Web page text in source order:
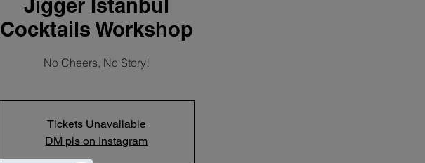
Jigger Istanbul
Cocktails Workshop
No Cheers, No Story!
Tickets Unavailable
DM pls on Instagram